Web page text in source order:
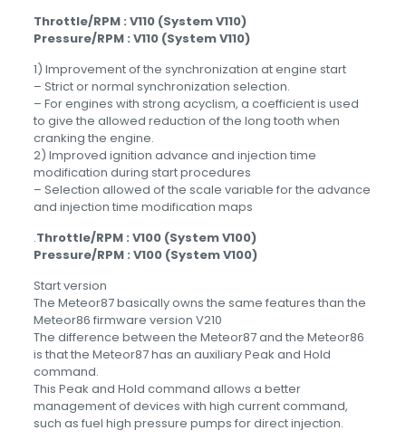
Throttle/RPM : V110 (System V110)
Pressure/RPM : V110 (System V110)
1) Improvement of the synchronization at engine start
– Strict or normal synchronization selection.
– For engines with strong acyclism, a coefficient is used
to give the allowed reduction of the long tooth when
cranking the engine.
2) Improved ignition advance and injection time
modification during start procedures
– Selection allowed of the scale variable for the advance
and injection time modification maps
.Throttle/RPM : V100 (System V100)
Pressure/RPM : V100 (System V100)
Start version
The Meteor87 basically owns the same features than the
Meteor86 firmware version V210
The difference between the Meteor87 and the Meteor86
is that the Meteor87 has an auxiliary Peak and Hold
command.
This Peak and Hold command allows a better
management of devices with high current command,
such as fuel high pressure pumps for direct injection.